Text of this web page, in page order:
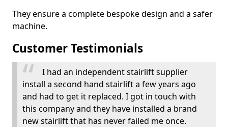
They ensure a complete bespoke design and a safer
machine.
Customer Testimonials
I had an independent stairlift supplier
install a second hand stairlift a few years ago
and had to get it replaced. I got in touch with
this company and they have installed a brand
new stairlift that has never failed me once.